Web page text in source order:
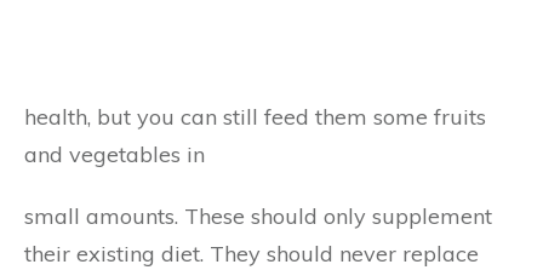
health, but you can still feed them some fruits
and vegetables in
small amounts. These should only supplement
their existing diet. They should never replace